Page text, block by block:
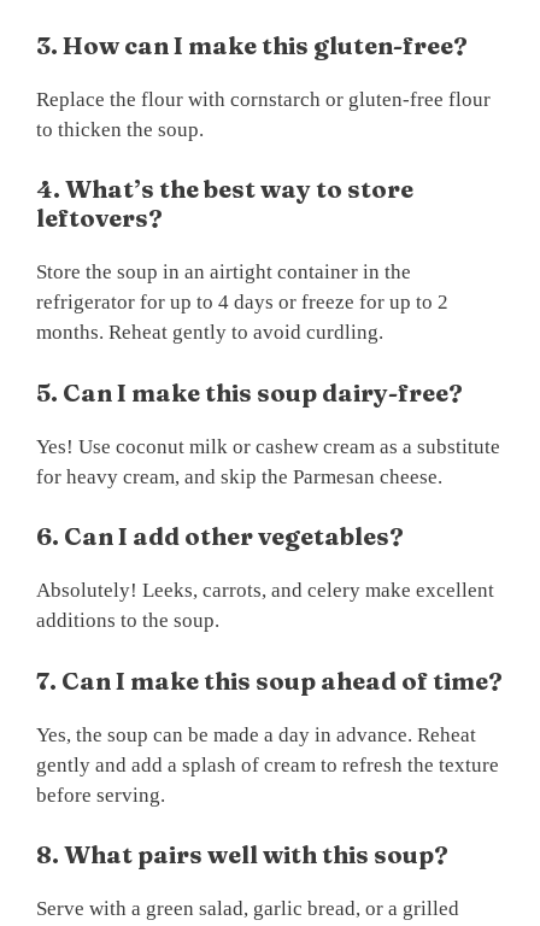
3. How can I make this gluten-free?
Replace the flour with cornstarch or gluten-free flour
to thicken the soup.
4. What’s the best way to store
leftovers?
Store the soup in an airtight container in the
refrigerator for up to 4 days or freeze for up to 2
months. Reheat gently to avoid curdling.
5. Can I make this soup dairy-free?
Yes! Use coconut milk or cashew cream as a substitute
for heavy cream, and skip the Parmesan cheese.
6. Can I add other vegetables?
Absolutely! Leeks, carrots, and celery make excellent
additions to the soup.
7. Can I make this soup ahead of time?
Yes, the soup can be made a day in advance. Reheat
gently and add a splash of cream to refresh the texture
before serving.
8. What pairs well with this soup?
Serve with a green salad, garlic bread, or a grilled